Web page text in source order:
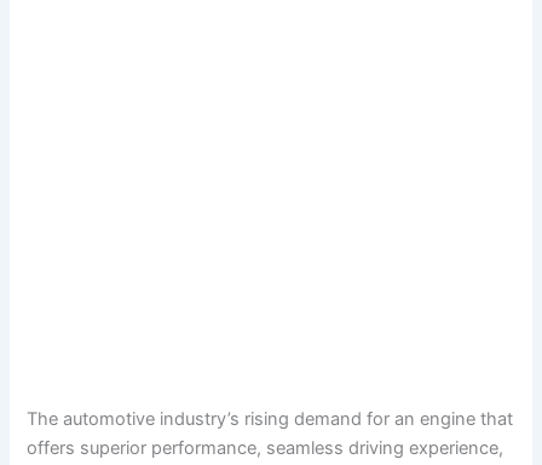
The automotive industry’s rising demand for an engine that
offers superior performance, seamless driving experience,